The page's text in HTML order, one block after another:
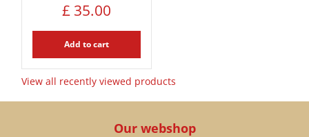
£ 35.00
Add to cart
View all recently viewed products
Our webshop